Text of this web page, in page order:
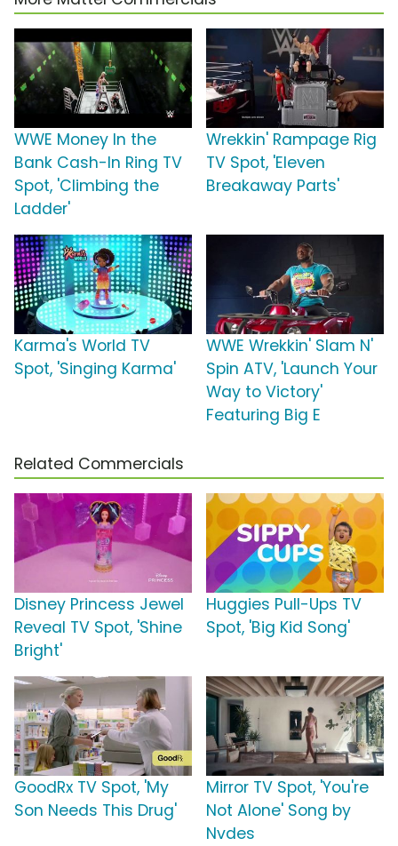
WWE Money In the
Bank Cash-In Ring TV
Spot, 'Climbing the
Ladder'
Wrekkin' Rampage Rig
TV Spot, 'Eleven
Breakaway Parts'
Karma's World TV
Spot, 'Singing Karma'
WWE Wrekkin' Slam N'
Spin ATV, 'Launch Your
Way to Victory'
Featuring Big E
Related Commercials
Disney Princess Jewel
Reveal TV Spot, 'Shine
Bright'
Huggies Pull-Ups TV
Spot, 'Big Kid Song'
GoodRx TV Spot, 'My
Son Needs This Drug'
Mirror TV Spot, 'You're
Not Alone' Song by
Nvdes